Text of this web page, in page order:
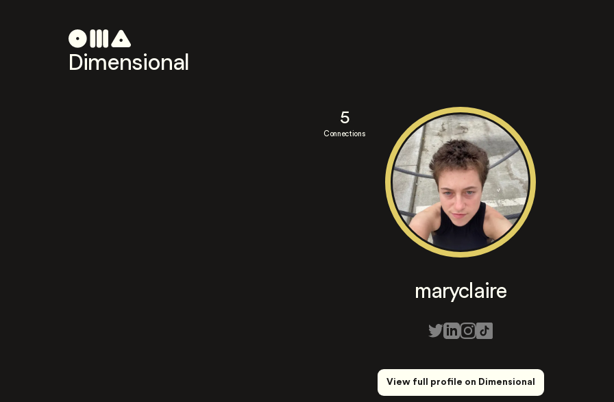
Dimensional
5
Connections
maryclaire
View full profile on Dimensional